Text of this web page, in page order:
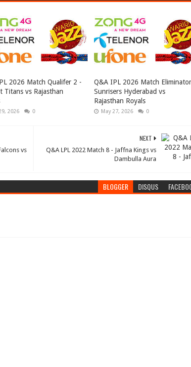
2026 Match Qualifer 2 -
Titans vs Rajasthan
2026 0
Q&A IPL 2026 Match
Sunrisers Hyderabad vs
Rajasthan Royals
May 27, 2026 0
NEXT
Q&A LPL 2022 Match 8 - Jaffna Kings vs
Dambulla Aura
vs
BLOGGER DISQUS